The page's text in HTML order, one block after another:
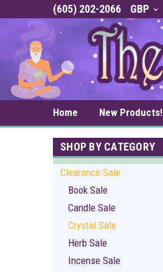
(605) 202-2066 GBP
Home New Products!
SHOP BY CATEGORY
Clearance Sale
Book Sale
Candle Sale
Crystal Sale
Herb Sale
Incense Sale